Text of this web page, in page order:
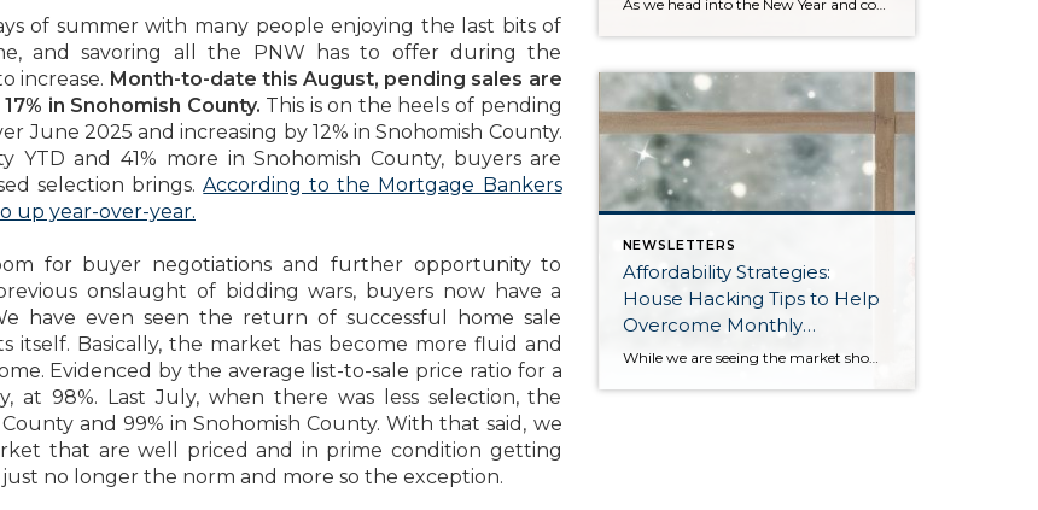
of summer with many people enjoying the last bits of
and savoring all the PNW has to offer during the
increase. Month-to-date this August, pending sales are
in Snohomish County. This is on the heels of pending
June 2025 and increasing by 12% in Snohomish County.
and 41% more in Snohomish County, buyers are
selection brings.According to the Mortgage Bankers
up year-over-year.
for buyer negotiations and further opportunity to
onslaught of bidding wars, buyers now have a
have even seen the return of successful home sale
Basically, the market has become more fluid and
Evidenced by the average list-to-sale price ratio for a
at 98%. Last July, when there was less selection, the
and 99% in Snohomish County. With that said, we
that are well priced and in prime condition getting
no longer the norm and more so the exception.
As we head into the New Year and continue analyzing how to overcome affordability challenges in today’s market, I wanted to cover another important topic. In my last newsletter, we discussed house hacking strategies for first time buyers and the importance of remaining realistic about your budget and what to focus on in order to […]
NEWSLETTERS
Affordability Strategies:
House Hacking Tips to Help
Overcome Monthly
Payment Barriers
While we are seeing the market show signs of improvement and uptick in activity in Q4 2025, the biggest challenge we see in the real estate market is affordability. Prices in our area have remained stable after many years of appreciation, and interest rates, while improving, are hovering around 6.25%. This combination has monthly payments expensive, […]